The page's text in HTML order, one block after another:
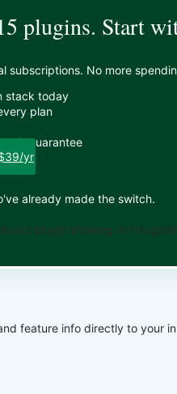
plugins. Start
subscriptions. No more
stack today
plan
guarantee
yr
already made the switch.
feature info directly to your